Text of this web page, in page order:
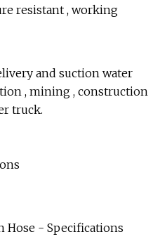
resistant , working
and suction water
, mining , construction
truck.
Hose - Specifications